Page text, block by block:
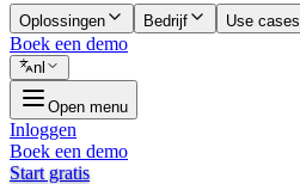
Oplossingen Bedrijf Use cases
Boek een demo
nl
Open menu
Inloggen
Boek een demo
Start gratis